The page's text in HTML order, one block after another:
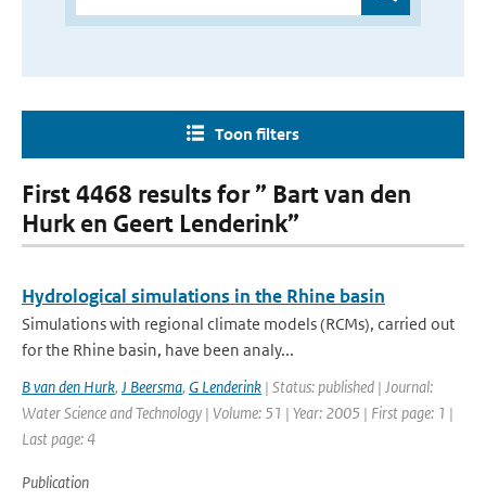
Toon filters
First 4468 results for ” Bart van den
Hurk en Geert Lenderink”
Hydrological simulations in the Rhine basin
Simulations with regional climate models (RCMs), carried out
for the Rhine basin, have been analy...
B van den Hurk, J Beersma, G Lenderink | Status: published | Journal:
Water Science and Technology | Volume: 51 | Year: 2005 | First page: 1 |
Last page: 4
Publication